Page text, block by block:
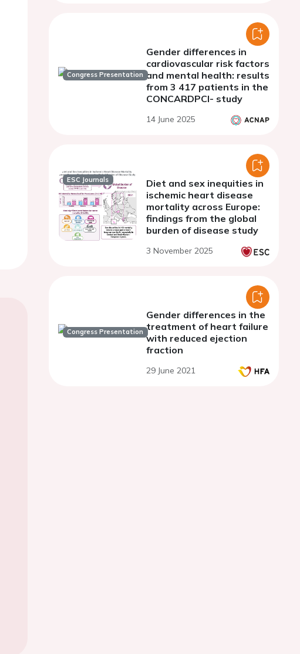
Congress Presentation
Gender differences in
cardiovascular risk factors
and mental health: results
from 3 417 patients in the
CONCARDPCI- study
14 June 2025
ESC Journals
Diet and sex inequities in
ischemic heart disease
mortality across Europe:
findings from the global
burden of disease study
3 November 2025
Congress Presentation
Gender differences in the
treatment of heart failure
with reduced ejection
fraction
29 June 2021